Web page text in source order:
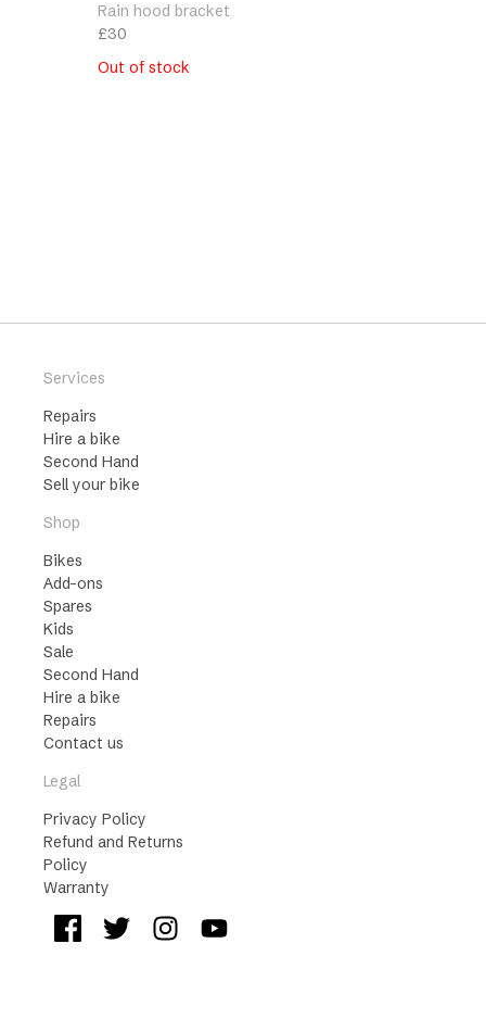
Rain hood bracket
£30
Out of stock
Services
Repairs
Hire a bike
Second Hand
Sell your bike
Shop
Bikes
Add-ons
Spares
Kids
Sale
Second Hand
Hire a bike
Repairs
Contact us
Legal
Privacy Policy
Refund and Returns
Policy
Warranty